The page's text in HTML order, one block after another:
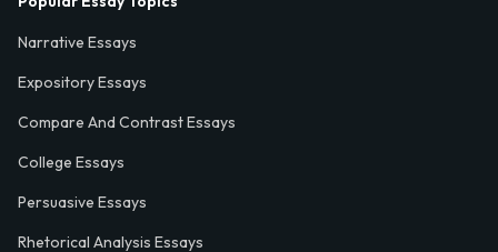
Narrative Essays
Expository Essays
Compare And Contrast Essays
College Essays
Persuasive Essays
Rhetorical Analysis Essays